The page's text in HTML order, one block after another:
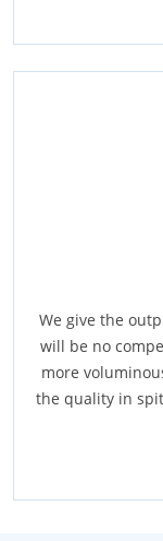
We give the
will be no
more
the quality in